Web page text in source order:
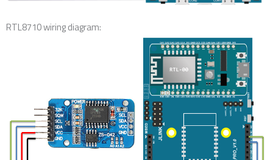
RTL8710 wiring diagram: